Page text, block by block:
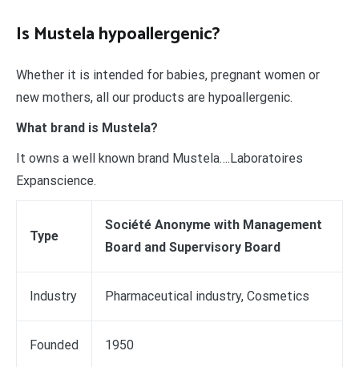
Is Mustela hypoallergenic?
Whether it is intended for babies, pregnant women or
new mothers, all our products are hypoallergenic.
What brand is Mustela?
It owns a well known brand Mustela….Laboratoires
Expanscience.
Type
Société Anonyme with Management
Board and Supervisory Board
Industry Pharmaceutical industry, Cosmetics
Founded 1950